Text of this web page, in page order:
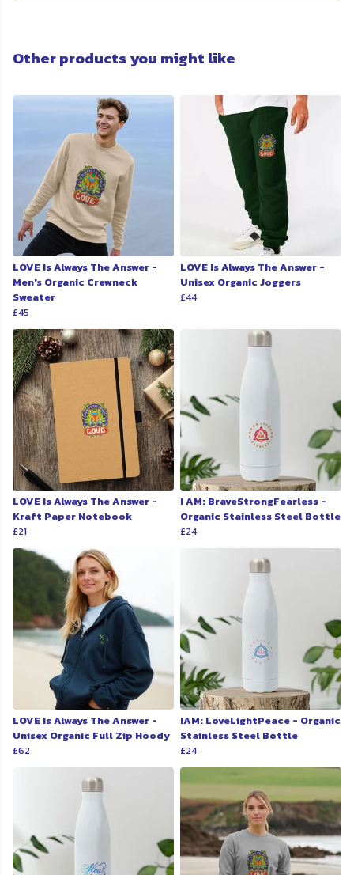
Other products you might like
LOVE Is Always The Answer -
Men's Organic Crewneck
Sweater
£45
LOVE Is Always The Answer -
Unisex Organic Joggers
£44
LOVE Is Always The Answer -
Kraft Paper Notebook
£21
I AM: BraveStrongFearless -
Organic Stainless Steel Bottle
£24
LOVE Is Always The Answer -
Unisex Organic Full Zip Hoody
£62
IAM: LoveLightPeace - Organic
Stainless Steel Bottle
£24